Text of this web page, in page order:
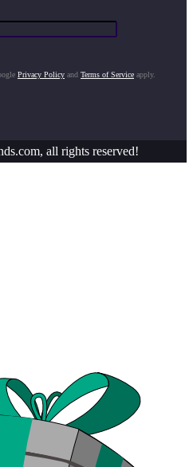
Privacy Policy and Terms of Service apply.
all rights reserved!